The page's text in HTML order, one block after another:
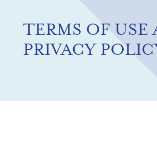
TERMS OF USE
PRIVACY